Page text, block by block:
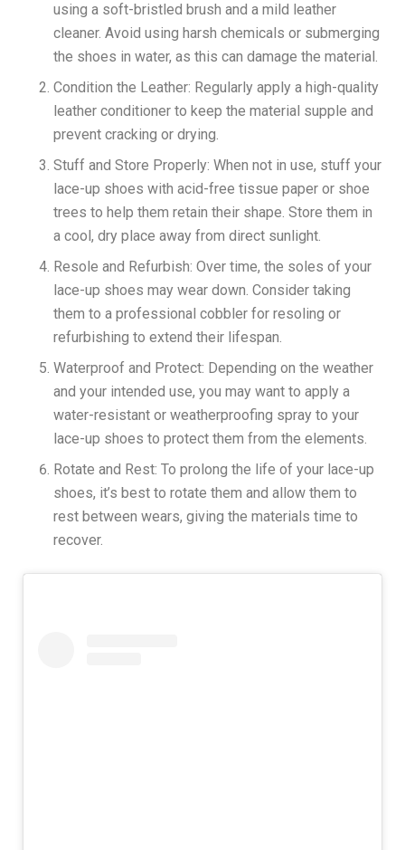
using a soft-bristled brush and a mild leather
cleaner. Avoid using harsh chemicals or submerging
the shoes in water, as this can damage the material.
Condition the Leather: Regularly apply a high-quality
leather conditioner to keep the material supple and
prevent cracking or drying.
Stuff and Store Properly: When not in use, stuff your
lace-up shoes with acid-free tissue paper or shoe
trees to help them retain their shape. Store them in
a cool, dry place away from direct sunlight.
Resole and Refurbish: Over time, the soles of your
lace-up shoes may wear down. Consider taking
them to a professional cobbler for resoling or
refurbishing to extend their lifespan.
Waterproof and Protect: Depending on the weather
and your intended use, you may want to apply a
water-resistant or weatherproofing spray to your
lace-up shoes to protect them from the elements.
Rotate and Rest: To prolong the life of your lace-up
shoes, it’s best to rotate them and allow them to
rest between wears, giving the materials time to
recover.